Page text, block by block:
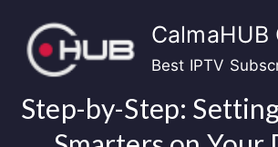
content
CalmaHUB
Best IPTV
Step-by-Step: